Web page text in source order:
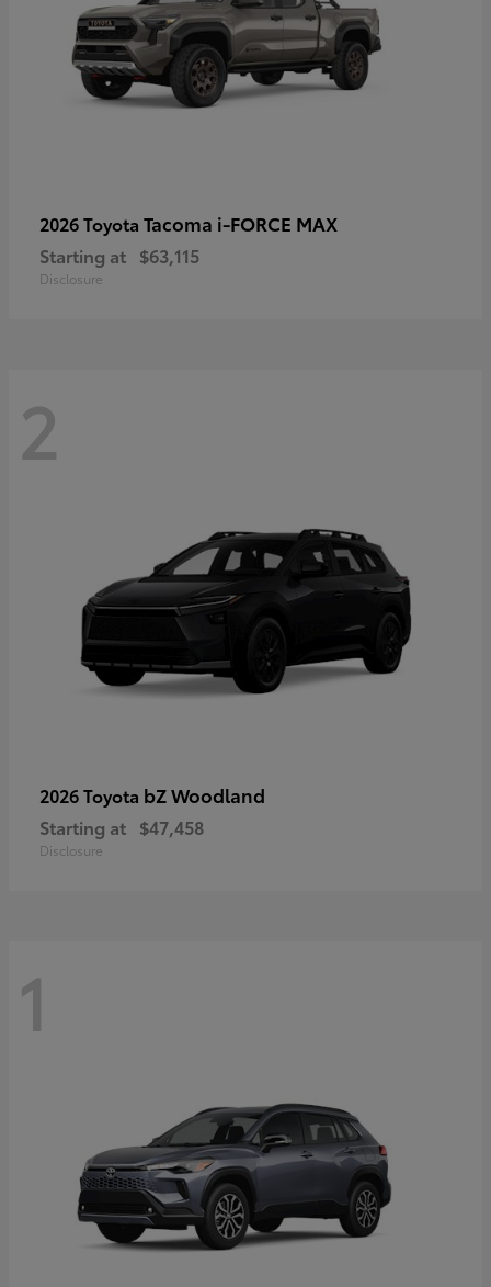
2026 Toyota Tacoma i-FORCE MAX
Starting at $63,115
Disclosure
2
2026 Toyota bZ Woodland
Starting at $47,458
Disclosure
1